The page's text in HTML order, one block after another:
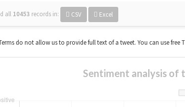
all 10453 records in: CSV Excel
do not allow us to provide full text of a tweet. You can use free
Sentiment analysis of